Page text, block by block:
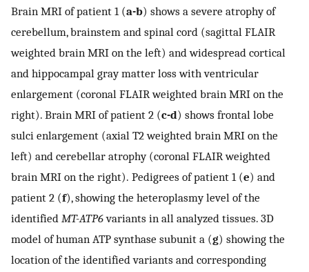
Brain MRI of patient 1 (a-b) shows a severe atrophy of
cerebellum, brainstem and spinal cord (sagittal FLAIR
weighted brain MRI on the left) and widespread cortical
and hippocampal gray matter loss with ventricular
enlargement (coronal FLAIR weighted brain MRI on the
right). Brain MRI of patient 2 (c-d) shows frontal lobe
sulci enlargement (axial T2 weighted brain MRI on the
left) and cerebellar atrophy (coronal FLAIR weighted
brain MRI on the right). Pedigrees of patient 1 (e) and
patient 2 (f), showing the heteroplasmy level of the
identified MT-ATP6variants in all analyzed tissues. 3D
model of human ATP synthase subunit a (g) showing the
location of the identified variants and corresponding